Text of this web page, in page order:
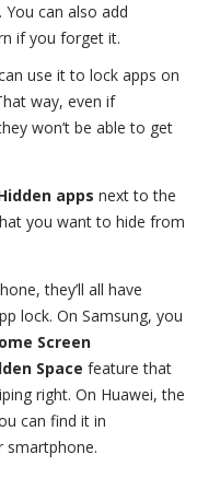
can also add
if you forget it.
use it to lock apps on
way, even if
won’t be able to get
apps next to the
you want to hide from
they’ll all have
lock. On Samsung, you
Screen
Space feature that
right. On Huawei, the
can find it in
smartphone.